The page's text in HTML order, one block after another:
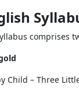
comprises
Child – Three